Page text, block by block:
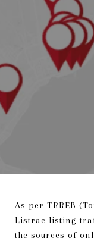
As per TRREB
Listrac listing
the sources of